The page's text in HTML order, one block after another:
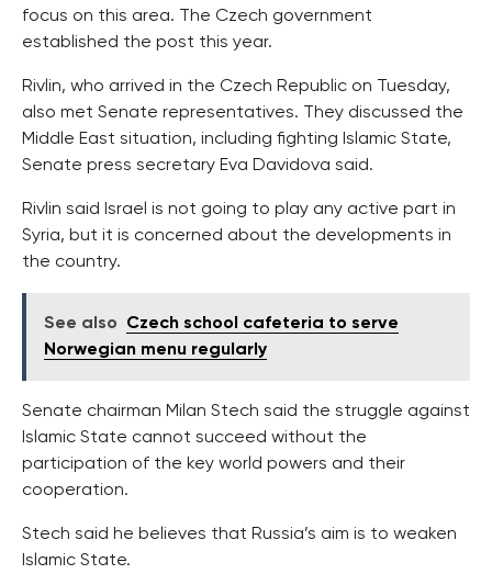
focus on this area. The Czech government
established the post this year.
Rivlin, who arrived in the Czech Republic on Tuesday,
also met Senate representatives. They discussed the
Middle East situation, including fighting Islamic State,
Senate press secretary Eva Davidova said.
Rivlin said Israel is not going to play any active part in
Syria, but it is concerned about the developments in
the country.
See also
Czech school cafeteria to serve
Norwegian menu regularly
Senate chairman Milan Stech said the struggle against
Islamic State cannot succeed without the
participation of the key world powers and their
cooperation.
Stech said he believes that Russia’s aim is to weaken
Islamic State.